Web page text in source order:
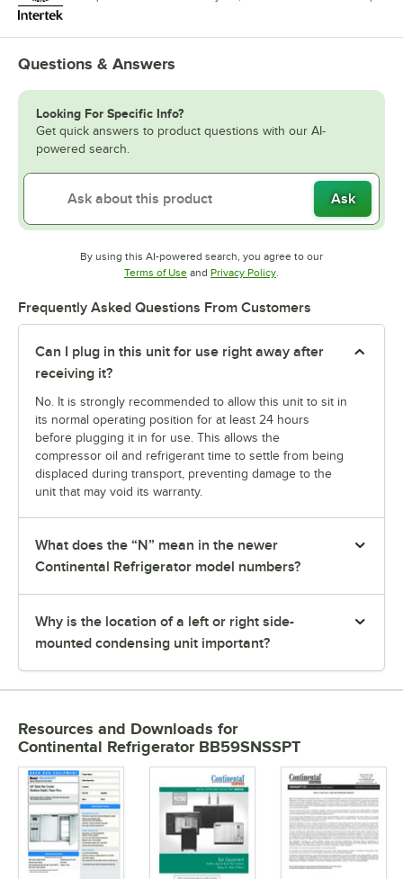
Questions & Answers
Looking For Specific Info?
Get quick answers to product questions with our AI-
powered search.
Ask
By using this AI-powered search, you agree to our
Terms of UseOpens in new tab
and Privacy PolicyOpens in new tab
.
Frequently Asked Questions From Customers
Can I plug in this unit for use right away after
receiving it?
No. It is strongly recommended to allow this unit to sit in
its normal operating position for at least 24 hours
before plugging it in for use. This allows the
compressor oil and refrigerant time to settle from being
displaced during transport, preventing damage to the
unit that may void its warranty.
What does the “N” mean in the newer
Continental Refrigerator model numbers?
Why is the location of a left or right side-
mounted condensing unit important?
Resources and Downloads for
Continental Refrigerator BB59SNSSPT